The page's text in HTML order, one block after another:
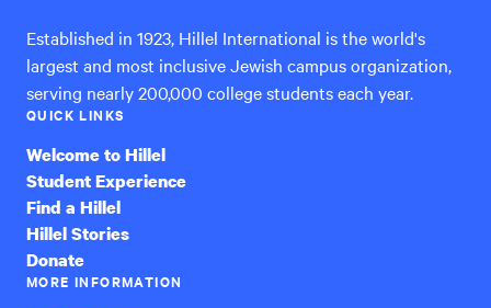
Established in 1923, Hillel International is the world's
largest and most inclusive Jewish campus organization,
serving nearly 200,000 college students each year.
QUICK LINKS
Welcome to Hillel
Student Experience
Find a Hillel
Hillel Stories
Donate
MORE INFORMATION